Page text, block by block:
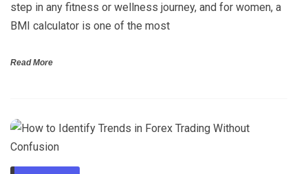
step in any fitness or wellness journey, and for women, a
BMI calculator is one of the most
Read More